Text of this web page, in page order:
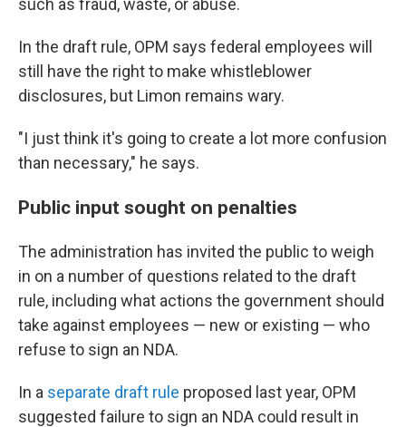
such as fraud, waste, or abuse.
In the draft rule, OPM says federal employees will
still have the right to make whistleblower
disclosures, but Limon remains wary.
"I just think it's going to create a lot more confusion
than necessary," he says.
Public input sought on penalties
The administration has invited the public to weigh
in on a number of questions related to the draft
rule, including what actions the government should
take against employees — new or existing — who
refuse to sign an NDA.
In a separate draft rule proposed last year, OPM
suggested failure to sign an NDA could result in